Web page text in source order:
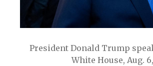
President Donald Trump
White House, Aug.